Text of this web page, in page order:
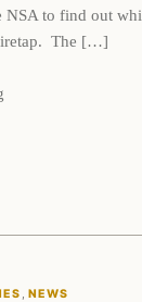
NSA to find out
The […]
, NEWS